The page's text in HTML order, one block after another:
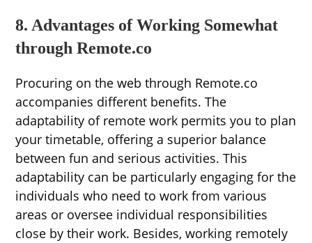
8. Advantages of Working Somewhat
through Remote.co
Procuring on the web through Remote.co
accompanies different benefits. The
adaptability of remote work permits you to plan
your timetable, offering a superior balance
between fun and serious activities. This
adaptability can be particularly engaging for the
individuals who need to work from various
areas or oversee individual responsibilities
close by their work. Besides, working remotely